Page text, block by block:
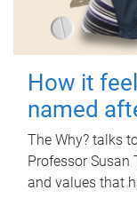
How it
named
The Why? talks
Professor Susan
and values that